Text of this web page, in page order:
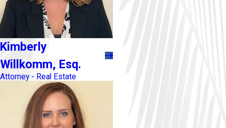
Kimberly
Willkomm, Esq.
Attorney - Real Estate